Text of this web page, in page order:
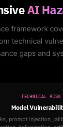
AI
framework
technical
gaps and
TECHNICAL RISK
Model
prompt injection,